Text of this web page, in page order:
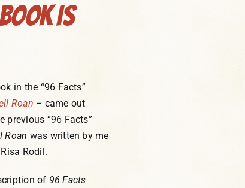
Is
in the “96 Facts”
Roan – came out
previous “96 Facts”
Roan was written by me
Rodil.
of 96 Facts